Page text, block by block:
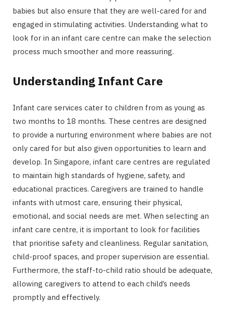
babies but also ensure that they are well-cared for and
engaged in stimulating activities. Understanding what to
look for in an infant care centre can make the selection
process much smoother and more reassuring.
Understanding Infant Care
Infant care services cater to children from as young as
two months to 18 months. These centres are designed
to provide a nurturing environment where babies are not
only cared for but also given opportunities to learn and
develop. In Singapore, infant care centres are regulated
to maintain high standards of hygiene, safety, and
educational practices. Caregivers are trained to handle
infants with utmost care, ensuring their physical,
emotional, and social needs are met. When selecting an
infant care centre, it is important to look for facilities
that prioritise safety and cleanliness. Regular sanitation,
child-proof spaces, and proper supervision are essential.
Furthermore, the staff-to-child ratio should be adequate,
allowing caregivers to attend to each child’s needs
promptly and effectively.